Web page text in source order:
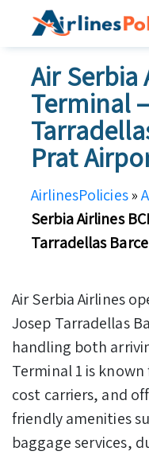
Air Serbia
Terminal
Prat
AirlinesPolicies»
Serbia Airlines
Tarradellas
Air Serbia Airlines
Josep Tarradellas
handling both
Terminal 1 is
cost carriers, and
friendly amenities
baggage services,